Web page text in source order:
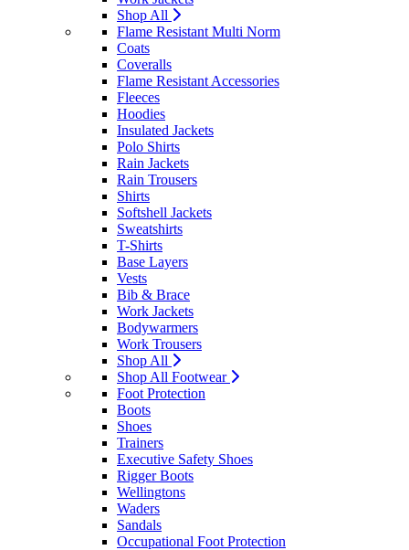
Shop All
Flame Resistant Multi Norm
Coats
Coveralls
Flame Resistant Accessories
Fleeces
Hoodies
Insulated Jackets
Polo Shirts
Rain Jackets
Rain Trousers
Shirts
Softshell Jackets
Sweatshirts
T-Shirts
Base Layers
Vests
Bib & Brace
Work Jackets
Bodywarmers
Work Trousers
Shop All
Shop All Footwear
Foot Protection
Boots
Shoes
Trainers
Executive Safety Shoes
Rigger Boots
Wellingtons
Waders
Sandals
Occupational Foot Protection